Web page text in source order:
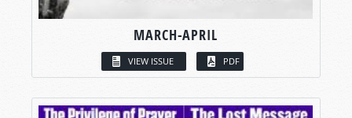
MARCH-APRIL
VIEW ISSUE PDF